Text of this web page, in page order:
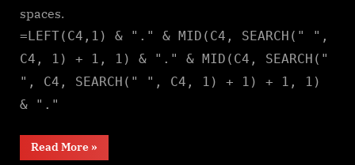
spaces.
=LEFT(C4,1) & "." & MID(C4, SEARCH(" ",
C4, 1) + 1, 1) & "." & MID(C4, SEARCH("
", C4, SEARCH(" ", C4, 1) + 1) + 1, 1)
& "."
Read More“Middle
»